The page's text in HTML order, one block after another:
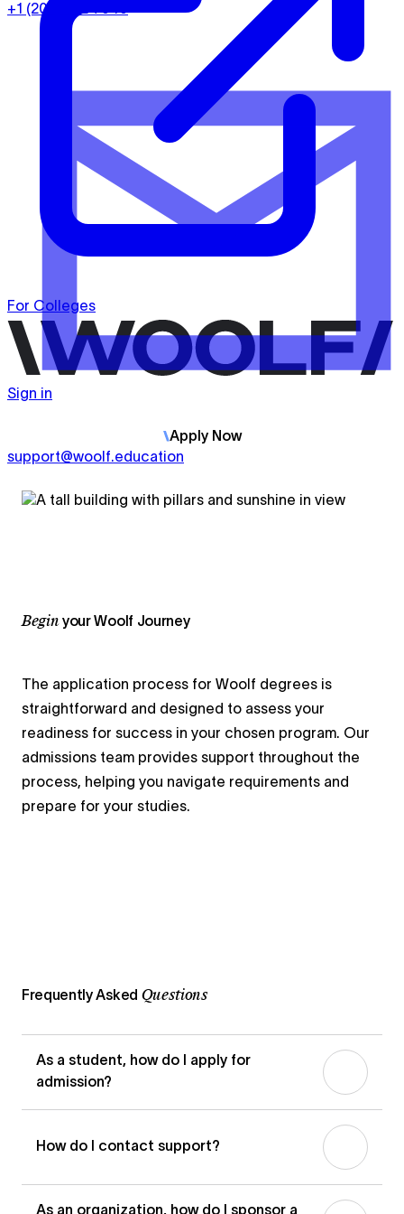
For Colleges
Sign in
ApplyNow
+1 (202) 932-7949
support@woolf.education
Beginyour Woolf Journey
The application process for Woolf degrees is
straightforward and designed to assess your
readiness for success in your chosen program. Our
admissions team provides support throughout the
process, helping you navigate requirements and
prepare for your studies.
Frequently Asked Questions
As a student, how do I apply for
admission?
Woolf offers three admission
pathways:Standard Admission(based
on prior qualifications),Performance-
How do I contact support?